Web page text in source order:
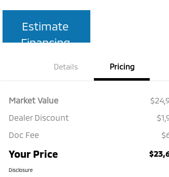
Estimate
Financing
Details Pricing
Market Value
Dealer Discount
Doc Fee
Your Price
Disclosure